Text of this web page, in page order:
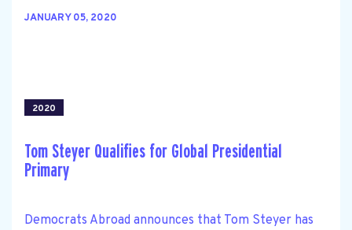
JANUARY 05, 2020
2020
Tom Steyer Qualifies for Global Presidential
Primary
Democrats Abroad announces that Tom Steyer has